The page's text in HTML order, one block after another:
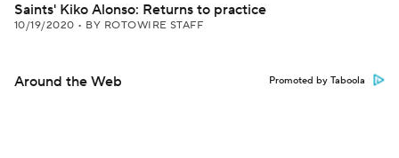
Saints' Kiko Alonso: Returns to practice
10/19/2020 • BY ROTOWIRE STAFF
Around the Web Promoted by Taboola